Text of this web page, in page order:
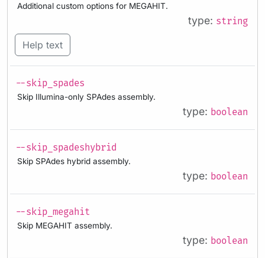
Additional custom options for MEGAHIT.
type: string
Help text
--skip_spades
Skip Illumina-only SPAdes assembly.
type: boolean
--skip_spadeshybrid
Skip SPAdes hybrid assembly.
type: boolean
--skip_megahit
Skip MEGAHIT assembly.
type: boolean